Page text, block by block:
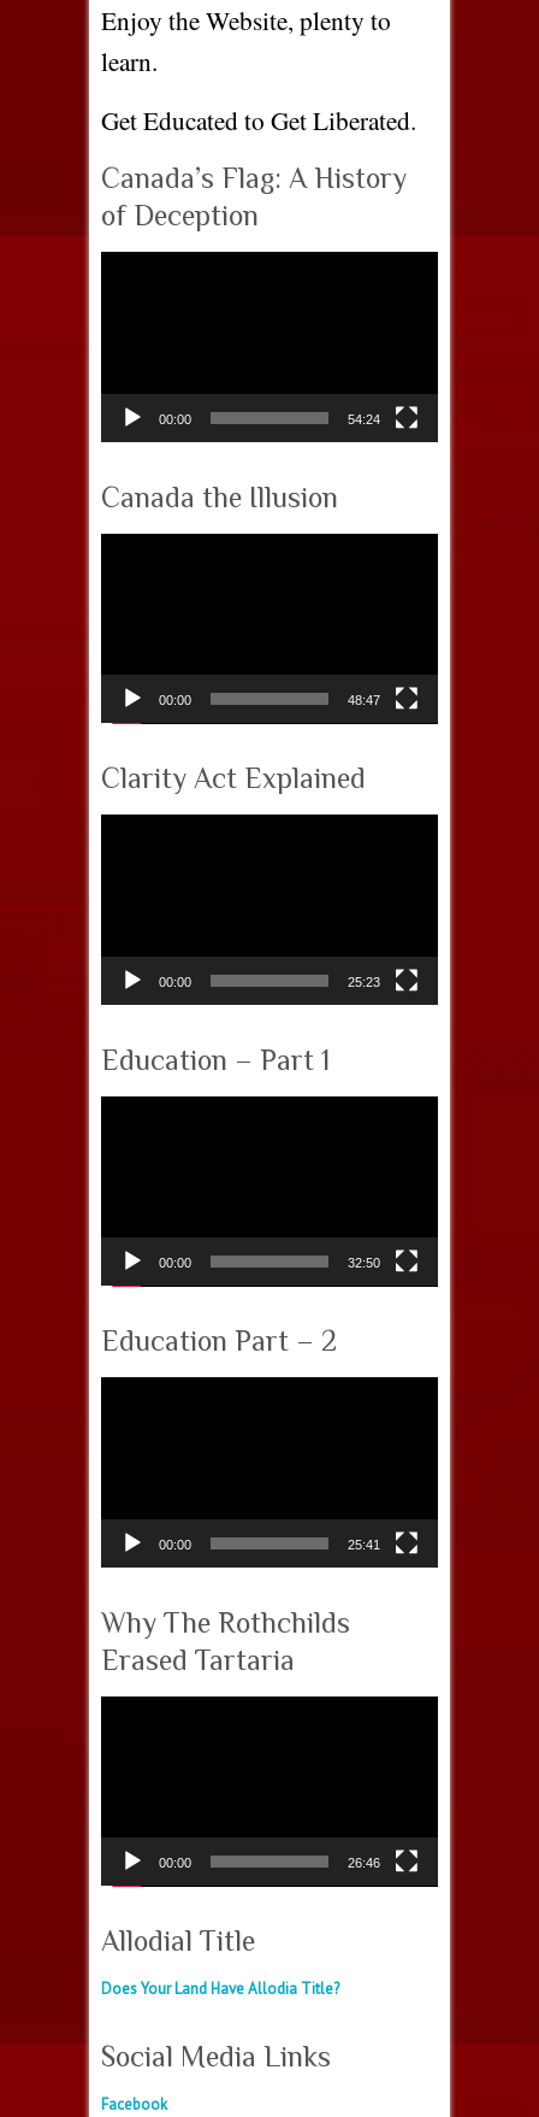
Enjoy the Website, plenty to
learn.
Get Educated to Get Liberated.
Canada’s Flag: A History
of Deception
00:00 54:24
Canada the Illusion
00:00 48:47
Clarity Act Explained
00:00 25:23
Education – Part 1
00:00 32:50
Education Part – 2
00:00 25:41
Why The Rothchilds
Erased Tartaria
00:00 26:46
Allodial Title
Does Your Land Have Allodia Title?
Social Media Links
Facebook